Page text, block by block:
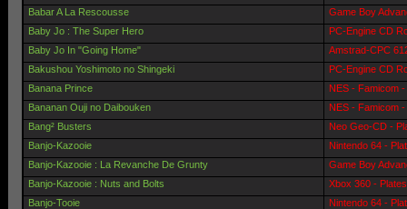
Babar A La Rescousse
Game Boy
Baby Jo : The Super Hero
PC-Engine CD
Baby Jo In "Going Home"
Amstrad-CPC
Bakushou Yoshimoto no Shingeki
PC-Engine CD
Banana Prince
NES - Famicom
Bananan Ouji no Daibouken
NES - Famicom
Bang² Busters
Neo Geo-CD -
Banjo-Kazooie
Nintendo 64 -
Banjo-Kazooie : La Revanche De Grunty
Game Boy
Banjo-Kazooie : Nuts and Bolts
Xbox 360 -
Banjo-Tooie
Nintendo 64 -